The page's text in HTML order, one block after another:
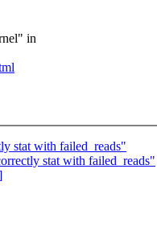
in
stat with failed_reads"
stat with failed_reads"